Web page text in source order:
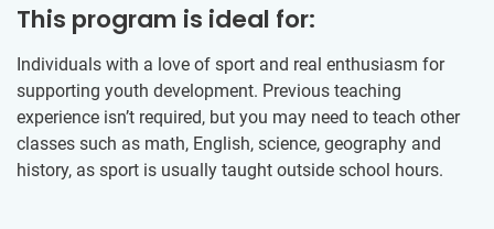
This program is ideal for:
Individuals with a love of sport and real enthusiasm for
supporting youth development. Previous teaching
experience isn’t required, but you may need to teach other
classes such as math, English, science, geography and
history, as sport is usually taught outside school hours.